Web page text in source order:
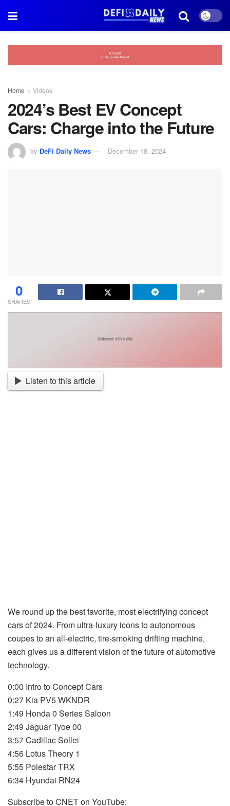
Home Videos
2024’s Best EV Concept
Cars: Charge into the Future
by DeFi Daily News December 18, 2024
0
SHARES
Listen to this article
We round up the best favorite, most electrifying concept
cars of 2024. From ultra-luxury icons to autonomous
coupes to an all-electric, tire-smoking drifting machine,
each gives us a different vision of the future of automotive
technology.
0:00 Intro to Concept Cars
0:27 Kia PV5 WKNDR
1:49 Honda 0 Series Saloon
2:49 Jaguar Tyoe 00
3:57 Cadillac Sollei
4:56 Lotus Theory 1
5:55 Polestar TRX
6:34 Hyundai RN24
Subscribe to CNET on YouTube: